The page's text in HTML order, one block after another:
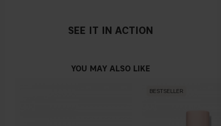
Neutral undertone
SEE IT IN ACTION
YOU MAY ALSO LIKE
BESTSELLER